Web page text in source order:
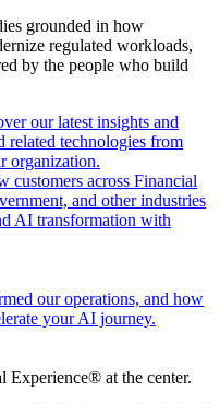
grounded in how
regulated workloads,
by the people who build
our latest insights and
related technologies from
organization.
customers across Financial
and other industries
AI transformation with
our operations, and how
your AI journey.
Experience® at the center.